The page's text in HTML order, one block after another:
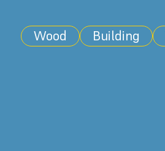
Wood Building